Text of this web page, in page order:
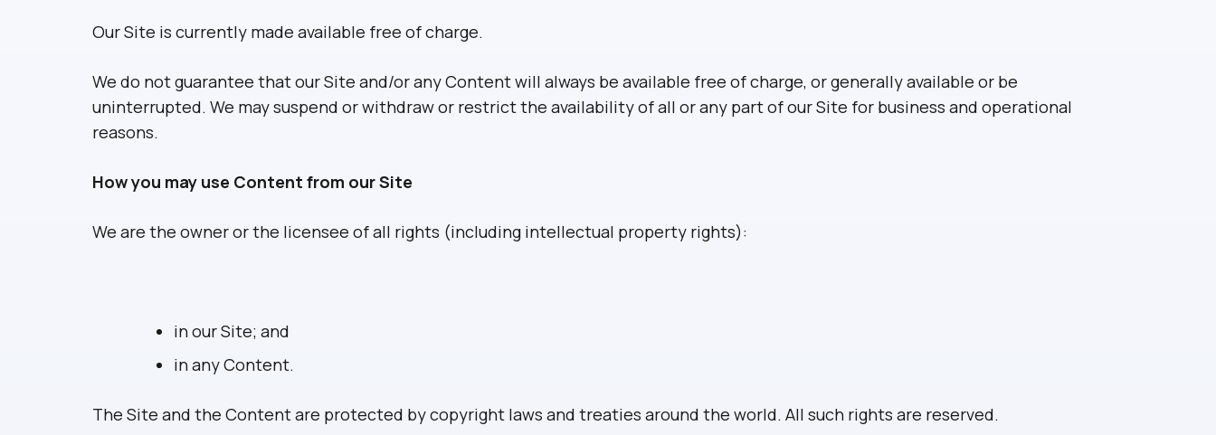
Our Site is currently made available free of charge.
We do not guarantee that our Site and/or any Content will always be available free of charge, or generally available or be
uninterrupted. We may suspend or withdraw or restrict the availability of all or any part of our Site for business and operational
reasons.
How you may use Content from our Site
We are the owner or the licensee of all rights (including intellectual property rights):
in our Site; and
in any Content.
The Site and the Content are protected by copyright laws and treaties around the world. All such rights are reserved.